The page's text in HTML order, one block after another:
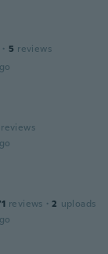
· 5 reviews
reviews
reviews · 2 uploads